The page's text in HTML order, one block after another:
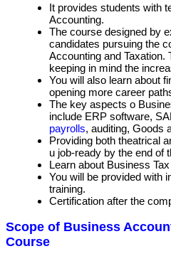
It provides students with
Accounting.
The course designed by
candidates pursuing the
Accounting and
keeping in mind the
You will also learn about
opening more career
The key aspects o
include ERP software,
payrolls, auditing, Goods
Providing both theatrical
u job-ready by the end of
Learn about Business
You will be provided with
training.
Certification after the
Scope of Business
Course